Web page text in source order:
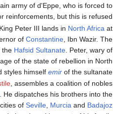
army of d'Eppe, who is forced to
reinforcements, but this is refused.
Peter III lands in North Africa at
of Constantine, Ibn Wazir. The
the Hafsid Sultanate. Peter, wary of
of the state of rebellion in North
styles himself emirof the sultanate.
, assembles a coalition of nobles
He dispatches his brothers into the
of Seville, Murciaand Badajoz